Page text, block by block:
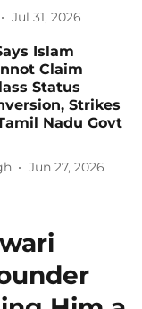
Jul 31, 2026
Islam
Claim
Status
Strikes
Nadu Govt
Jun 27, 2026